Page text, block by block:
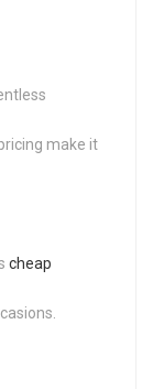
make it
cheap